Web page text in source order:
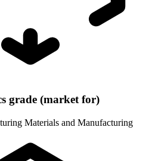
grade (market for)
Materials and Manufacturing